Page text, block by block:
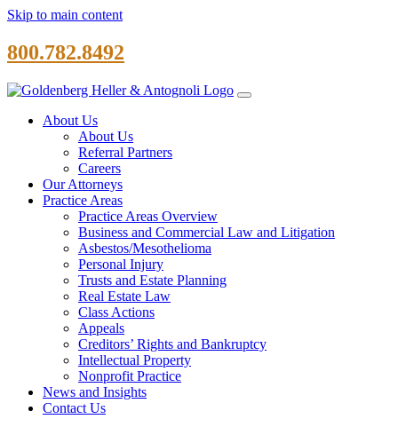
Skip to main content
800.782.8492
About Us
About Us
Referral Partners
Careers
Our Attorneys
Practice Areas
Practice Areas Overview
Business and Commercial Law and Litigation
Asbestos/Mesothelioma
Personal Injury
Trusts and Estate Planning
Real Estate Law
Class Actions
Appeals
Creditors’ Rights and Bankruptcy
Intellectual Property
Nonprofit Practice
News and Insights
Contact Us